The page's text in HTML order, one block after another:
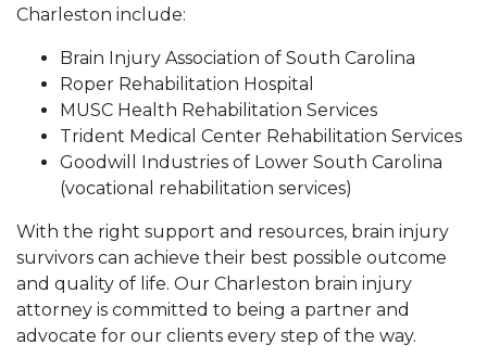
Charleston include:
Brain Injury Association of South Carolina
Roper Rehabilitation Hospital
MUSC Health Rehabilitation Services
Trident Medical Center Rehabilitation Services
Goodwill Industries of Lower South Carolina
(vocational rehabilitation services)
With the right support and resources, brain injury
survivors can achieve their best possible outcome
and quality of life. Our Charleston brain injury
attorney is committed to being a partner and
advocate for our clients every step of the way.